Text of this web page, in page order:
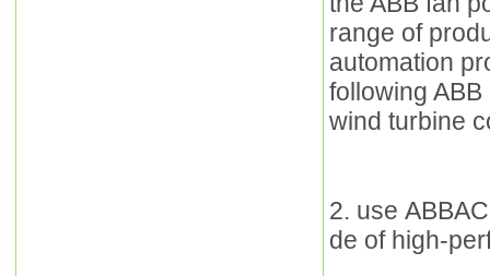
range of
automation
following
wind turbine
2. use
de of high-